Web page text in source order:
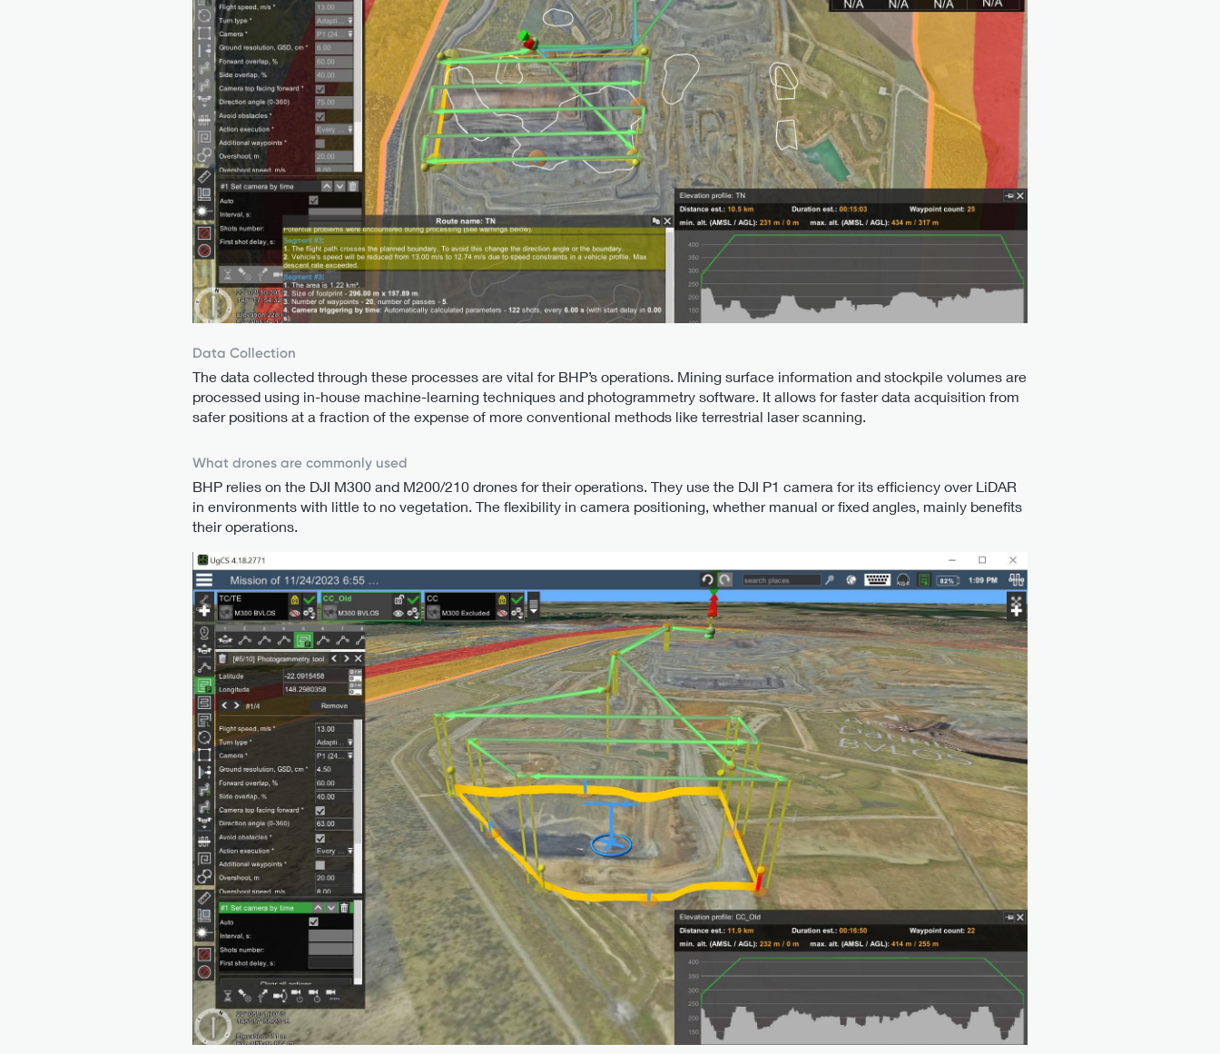
Data Collection
The data collected through these processes are vital for BHP’s operations. Mining surface information and stockpile volumes are
processed using in-house machine-learning techniques and photogrammetry software. It allows for faster data acquisition from
safer positions at a fraction of the expense of more conventional methods like terrestrial laser scanning.
What drones are commonly used
BHP relies on the DJI M300 and M200/210 drones for their operations. They use the DJI P1 camera for its efficiency over LiDAR
in environments with little to no vegetation. The flexibility in camera positioning, whether manual or fixed angles, mainly benefits
their operations.